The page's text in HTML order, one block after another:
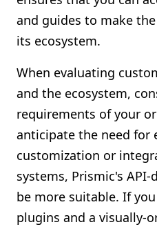
and guides to make
its ecosystem.
When evaluating
and the ecosystem,
requirements of your
anticipate the need for
customization or
systems, Prismic's
be more suitable. If
plugins and a visually-